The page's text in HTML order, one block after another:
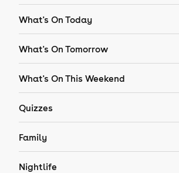
What's On Today
What's On Tomorrow
What's On This Weekend
Quizzes
Family
Nightlife